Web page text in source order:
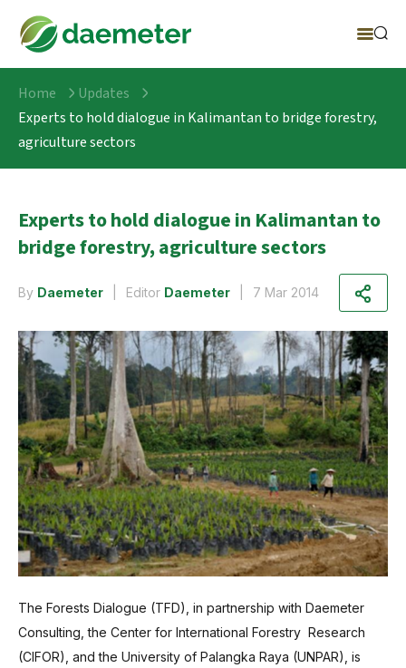
Home
Updates
Experts to hold dialogue in Kalimantan to bridge forestry,
agriculture sectors
Experts to hold dialogue in Kalimantan to
bridge forestry, agriculture sectors
By Daemeter Editor Daemeter 7 Mar 2014
The Forests Dialogue (TFD), in partnership with Daemeter
Consulting, the Center for International Forestry Research
(CIFOR), and the University of Palangka Raya (UNPAR), is